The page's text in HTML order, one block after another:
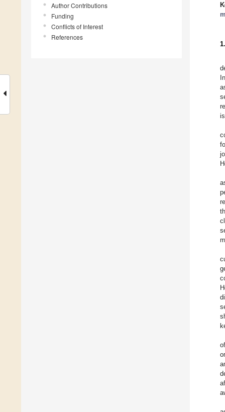
Author Contributions
Funding
Conflicts of Interest
References